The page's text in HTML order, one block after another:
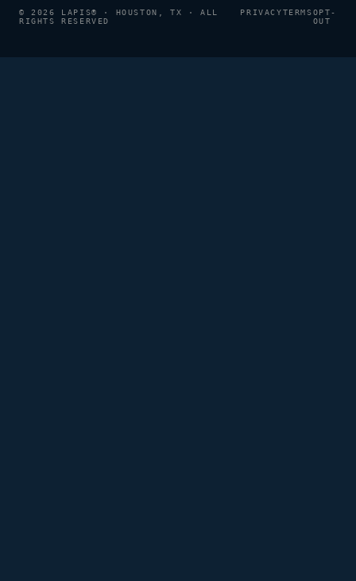
© 2026 LAPIS® · HOUSTON, TX · ALL
RIGHTS RESERVED
PRIVACYTERMSOPT-
OUT